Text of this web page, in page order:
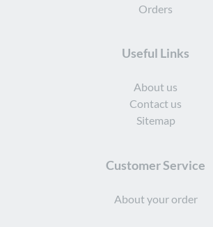
Orders
Useful Links
About us
Contact us
Sitemap
Customer Service
About your order